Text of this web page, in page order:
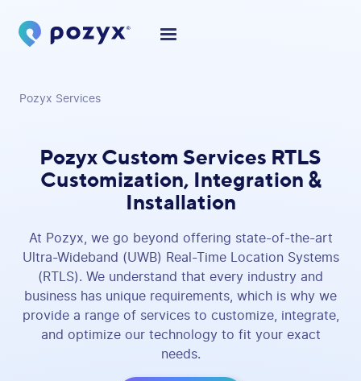
Pozyx Services
Pozyx Custom Services RTLS
Customization, Integration &
Installation
At Pozyx, we go beyond offering state-of-the-art
Ultra-Wideband (UWB) Real-Time Location Systems
(RTLS). We understand that every industry and
business has unique requirements, which is why we
provide a range of services to customize, integrate,
and optimize our technology to fit your exact
needs.